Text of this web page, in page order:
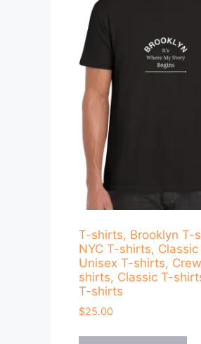
T-shirts, Brooklyn T-
NYC T-shirts,
Unisex T-shirts,
shirts, Classic T-
T-shirts
$25.00